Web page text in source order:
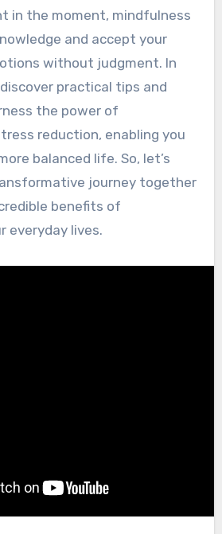
in the moment, mindfulness
and accept your
without judgment. In
practical tips and
the power of
reduction, enabling you
balanced life. So, let’s
journey together
benefits of
everyday lives.